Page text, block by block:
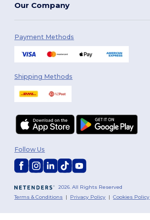
Our Company
Payment Methods
Shipping Methods
2026. All Rights Reserved
Terms & Conditions | Privacy Policy |Cookies Policy
Follow Us